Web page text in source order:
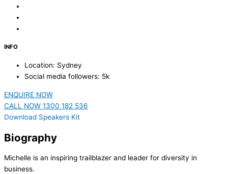
INFO
Location: Sydney
Social media followers: 5k
ENQUIRE NOW
CALL NOW 1300 182 536
Download Speakers Kit
Biography
Michelle is an inspiring trailblazer and leader for diversity in
business.